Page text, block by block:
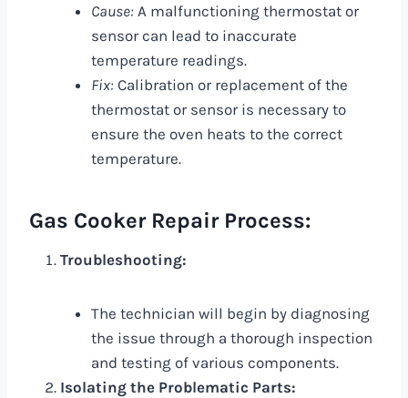
Cause: A malfunctioning thermostat or
sensor can lead to inaccurate
temperature readings.
Fix: Calibration or replacement of the
thermostat or sensor is necessary to
ensure the oven heats to the correct
temperature.
Gas Cooker Repair Process:
Troubleshooting:
The technician will begin by diagnosing
the issue through a thorough inspection
and testing of various components.
Isolating the Problematic Parts: